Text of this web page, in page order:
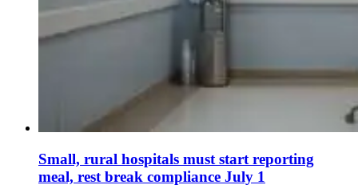
Small, rural hospitals must start reporting
meal, rest break compliance July 1